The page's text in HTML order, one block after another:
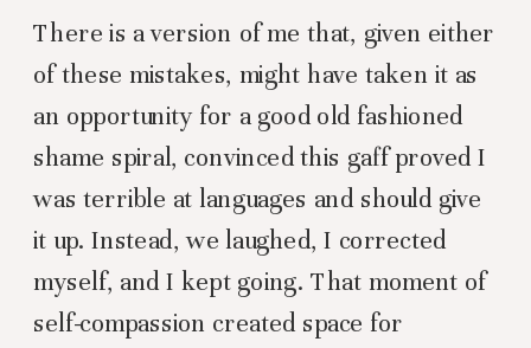
There is a version of me that, given either
of these mistakes, might have taken it as
an opportunity for a good old fashioned
shame spiral, convinced this gaff proved I
was terrible at languages and should give
it up. Instead, we laughed, I corrected
myself, and I kept going. That moment of
self-compassion created space for